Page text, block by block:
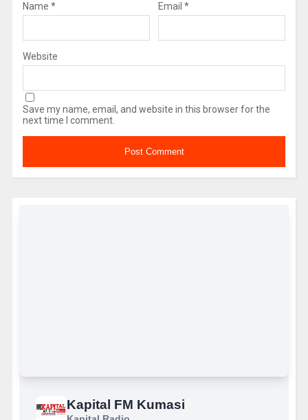
Name * Email *
Website
Save my name, email, and website in this browser for the
next time I comment.